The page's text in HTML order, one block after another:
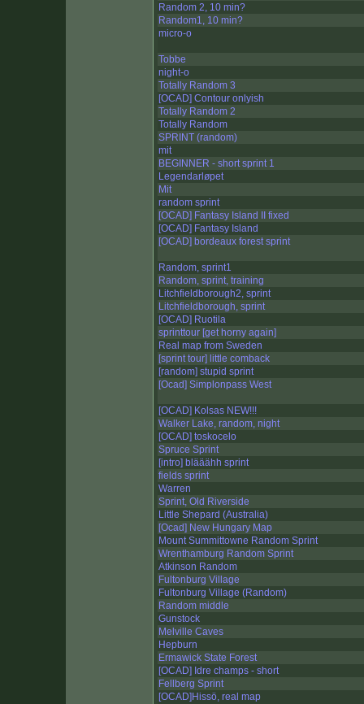
Random 2, 10 min?
Random1, 10 min?
micro-o
Tobbe
night-o
Totally Random 3
[OCAD] Contour onlyish
Totally Random 2
Totally Random
SPRINT (random)
mit
BEGINNER - short sprint 1
Legendarløpet
Mit
random sprint
[OCAD] Fantasy Island II fixed
[OCAD] Fantasy Island
[OCAD] bordeaux forest sprint
Random, sprint1
Random, sprint, training
Litchfieldborough2, sprint
Litchfieldborough, sprint
[OCAD] Ruotila
sprinttour [get horny again]
Real map from Sweden
[sprint tour] little comback
[random] stupid sprint
[Ocad] Simplonpass West
[OCAD] Kolsas NEW!!!
Walker Lake, random, night
[OCAD] toskocelo
Spruce Sprint
[intro] blääähh sprint
fields sprint
Warren
Sprint, Old Riverside
Little Shepard (Australia)
[Ocad] New Hungary Map
Mount Summittowne Random Sprint
Wrenthamburg Random Sprint
Atkinson Random
Fultonburg Village
Fultonburg Village (Random)
Random middle
Gunstock
Melville Caves
Hepburn
Ermawick State Forest
[OCAD] Idre champs - short
Fellberg Sprint
[OCAD]Hissö, real map